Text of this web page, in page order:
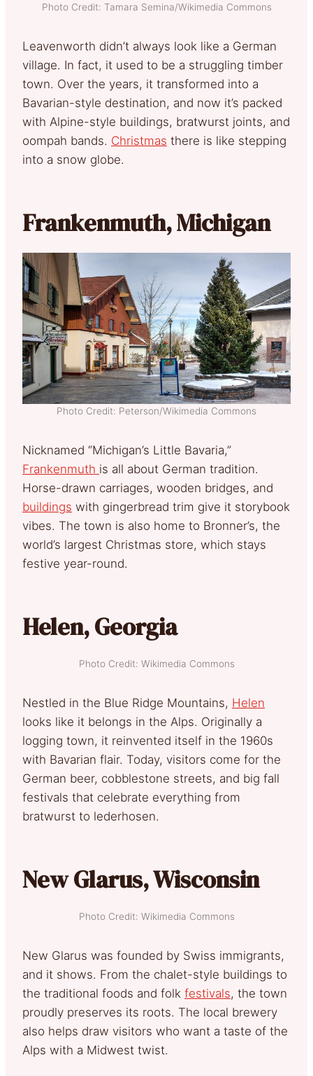
Photo Credit: Tamara Semina/Wikimedia Commons
Leavenworth didn’t always look like a German
village. In fact, it used to be a struggling timber
town. Over the years, it transformed into a
Bavarian-style destination, and now it’s packed
with Alpine-style buildings, bratwurst joints, and
oompah bands. Christmas there is like stepping
into a snow globe.
Frankenmuth, Michigan
Photo Credit: Peterson/Wikimedia Commons
Nicknamed “Michigan’s Little Bavaria,”
Frankenmuth is all about German tradition.
Horse-drawn carriages, wooden bridges, and
buildings with gingerbread trim give it storybook
vibes. The town is also home to Bronner’s, the
world’s largest Christmas store, which stays
festive year-round.
Helen, Georgia
Photo Credit: Wikimedia Commons
Nestled in the Blue Ridge Mountains, Helen
looks like it belongs in the Alps. Originally a
logging town, it reinvented itself in the 1960s
with Bavarian flair. Today, visitors come for the
German beer, cobblestone streets, and big fall
festivals that celebrate everything from
bratwurst to lederhosen.
New Glarus, Wisconsin
Photo Credit: Wikimedia Commons
New Glarus was founded by Swiss immigrants,
and it shows. From the chalet-style buildings to
the traditional foods and folk festivals, the town
proudly preserves its roots. The local brewery
also helps draw visitors who want a taste of the
Alps with a Midwest twist.